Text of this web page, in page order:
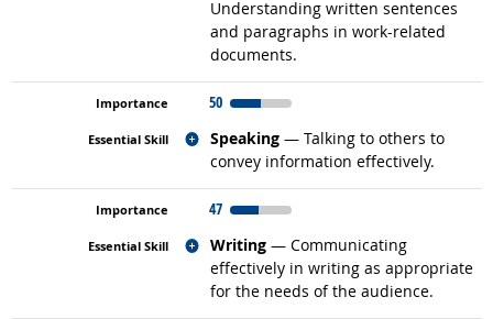
Understanding written sentences
and paragraphs in work-related
documents.
50
Speaking — Talking to others to
convey information effectively.
Related occupations
47
Writing — Communicating
effectively in writing as appropriate
for the needs of the audience.
Related occupations